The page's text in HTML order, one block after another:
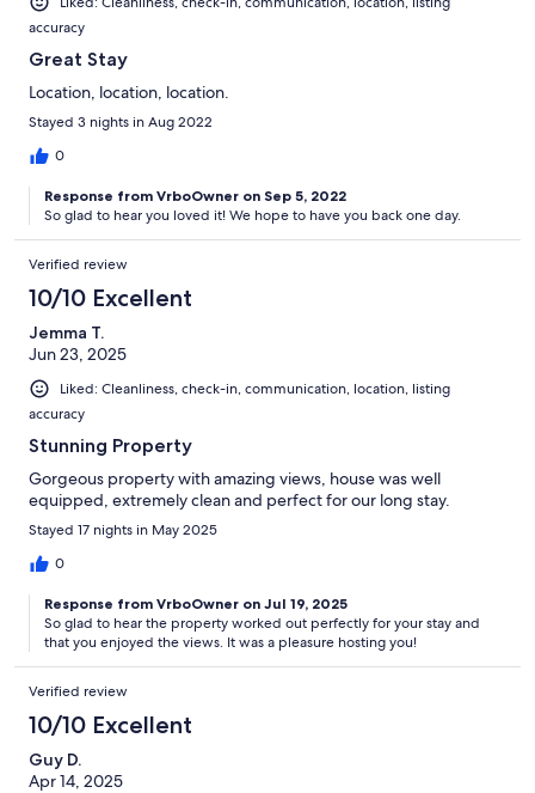
accuracy
Great Stay
Location, location, location.
Stayed 3 nights in Aug 2022
0
Response from VrboOwner on Sep 5, 2022
So glad to hear you loved it! We hope to have you back one day.
Verified review
10/10 Excellent
Jemma T.
Jun 23, 2025
Liked: Cleanliness, check-in, communication, location, listing
accuracy
Stunning Property
Gorgeous property with amazing views, house was well
equipped, extremely clean and perfect for our long stay.
Stayed 17 nights in May 2025
0
Response from VrboOwner on Jul 19, 2025
So glad to hear the property worked out perfectly for your stay and
that you enjoyed the views. It was a pleasure hosting you!
Verified review
10/10 Excellent
Guy D.
Apr 14, 2025